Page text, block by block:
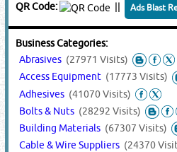
QR Code: || Ads Blast
Business Categories:
Abrasives (27971 Visits)
Access Equipment (17773 Visits)
Adhesives (41070 Visits)
Bolts & Nuts (28292 Visits)
Building Materials (67307 Visits)
Cable & Wire Suppliers (24370